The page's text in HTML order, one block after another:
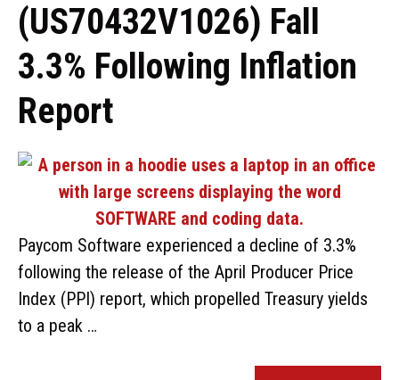
(US70432V1026) Fall
3.3% Following Inflation
Report
Paycom Software experienced a decline of 3.3%
following the release of the April Producer Price
Index (PPI) report, which propelled Treasury yields
to a peak …